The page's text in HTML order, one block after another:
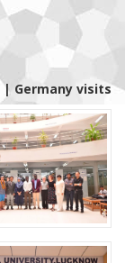
| Germany visits